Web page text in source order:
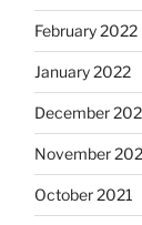
February 2022
January 2022
December
November
October 2021